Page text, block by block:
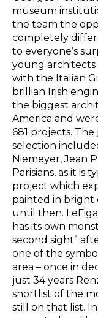
museum
the team the
completely
to everyone’s
young architects
with the Italian
brillian Irish
the biggest
America and
681 projects.
selection
Niemeyer, Jean
Parisians, as it is
project which
painted in bright
until then.
has its own
second sight”
one of the
area – once in
just 34 years
shortlist of the
still on that list.